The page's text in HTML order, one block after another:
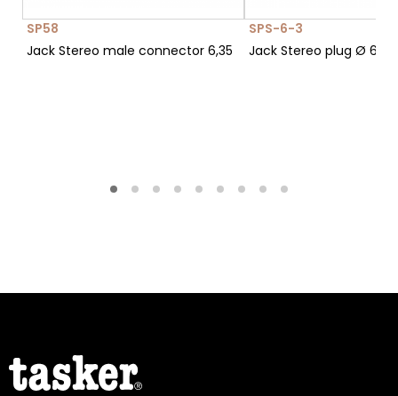
SP58
Jack Stereo male connector 6,35
SPS-6-3
Jack Stereo plug Ø 6,3